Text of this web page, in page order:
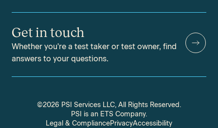
Get in touch
Whether you're a test taker or test owner, find
answers to your questions.
©2026 PSI Services LLC, All Rights Reserved.
PSI is an ETS Company.
Legal & CompliancePrivacyAccessibility